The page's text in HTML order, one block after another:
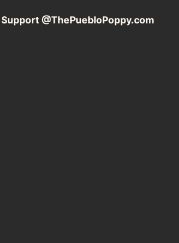
Support @ThePuebloPoppy.com